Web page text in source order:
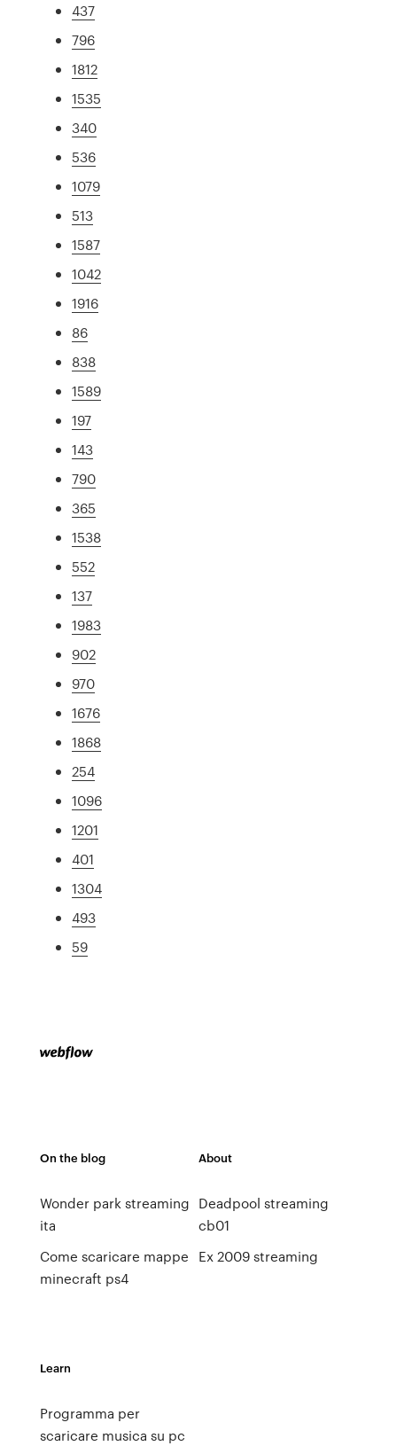
437
796
1812
1535
340
536
1079
513
1587
1042
1916
86
838
1589
197
143
790
365
1538
552
137
1983
902
970
1676
1868
254
1096
1201
401
1304
493
59
On the blog
Wonder park streaming
ita
Come scaricare mappe
minecraft ps4
About
Deadpool streaming
cb01
Ex 2009 streaming
Learn
Programma per
scaricare musica su pc